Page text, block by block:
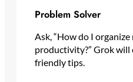
Problem Solver
Ask, “How do I
productivity?” Grok
friendly tips.